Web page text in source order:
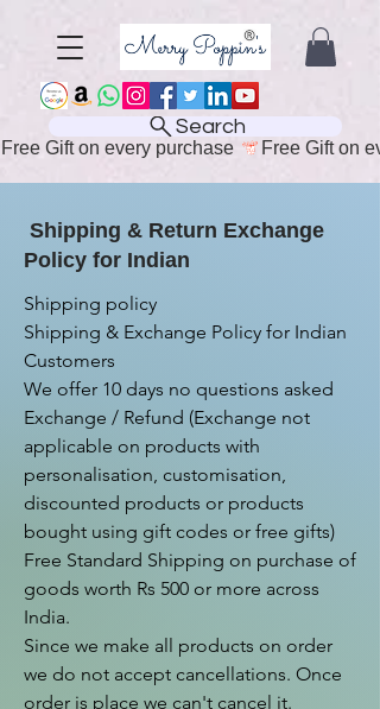
Search
Free Gift on every purchase
Shipping & Return Exchange
Policy for Indian
Shipping policy
Shipping & Exchange Policy for Indian
Customers
We offer 10 days no questions asked
Exchange / Refund (Exchange not
applicable on products with
personalisation, customisation,
discounted products or products
bought using gift codes or free gifts)
Free Standard Shipping on purchase of
goods worth Rs 500 or more across
India.
Since we make all products on order
we do not accept cancellations. Once
order is place we can't cancel it.